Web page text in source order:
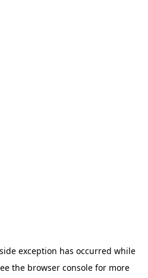
exception has occurred while
the browser consolefor more